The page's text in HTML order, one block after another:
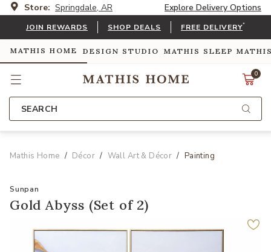
Store: Springdale, AR Explore Delivery Options
JOIN REWARDS SHOP DEALS FREE DELIVERY*
MATHIS HOME DESIGN STUDIO MATHIS SLEEP
0
SEARCH
Mathis Home Décor Wall Art & Décor Painting
Sunpan
Gold Abyss (Set of 2)